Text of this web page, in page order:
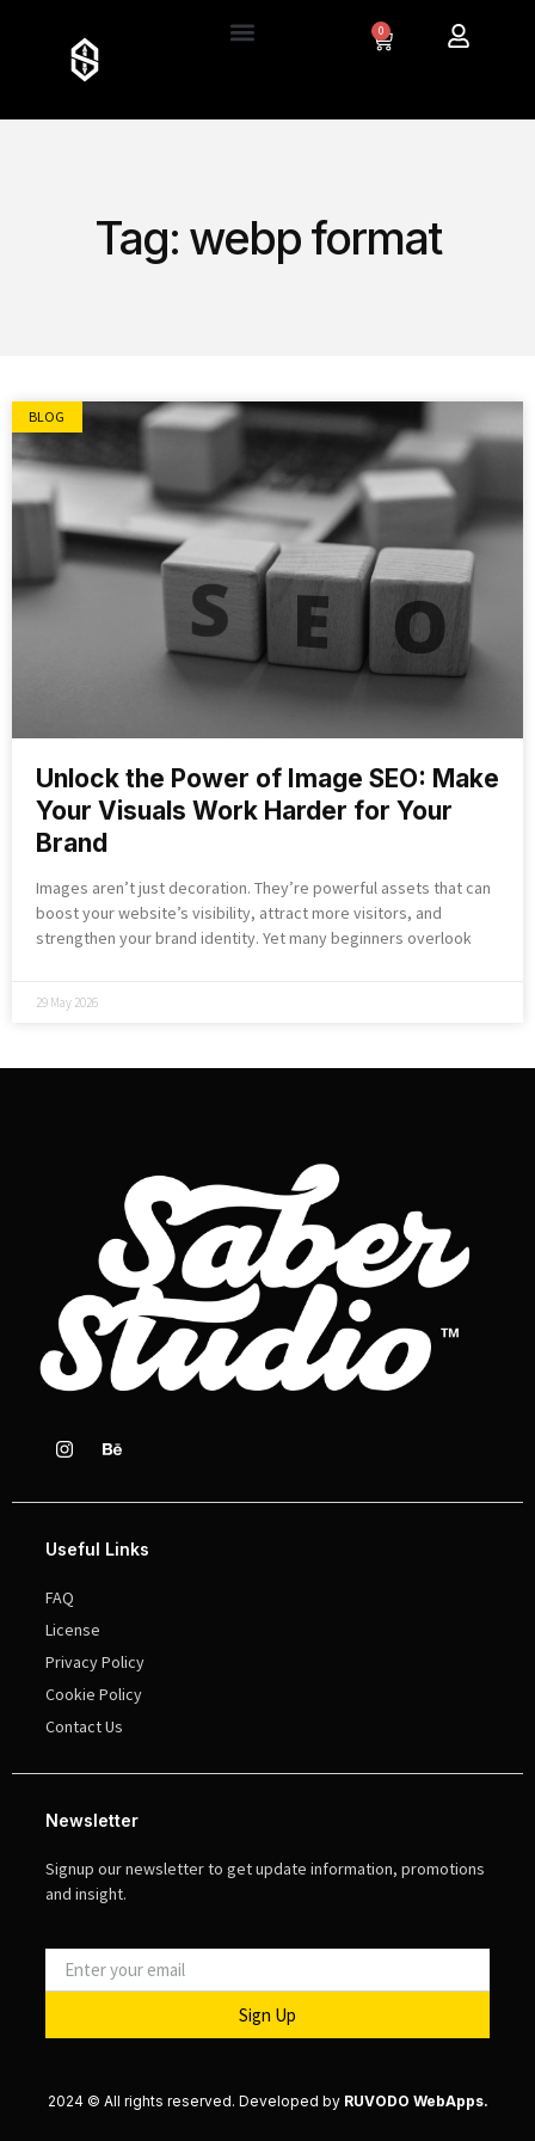
0
Tag: webp format
BLOG
Unlock the Power of Image SEO: Make
Your Visuals Work Harder for Your
Brand
Images aren’t just decoration. They’re powerful assets that can
boost your website’s visibility, attract more visitors, and
strengthen your brand identity. Yet many beginners overlook
29 May 2026
Useful Links
FAQ
License
Privacy Policy
Cookie Policy
Contact Us
Newsletter
Signup our newsletter to get update information, promotions
and insight.
Sign Up
2024 © All rights reserved. Developed by RUVODO WebApps.